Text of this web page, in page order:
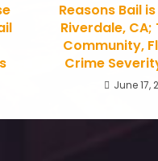
Reasons Bail
Riverdale,
Community,
Crime
June 17,